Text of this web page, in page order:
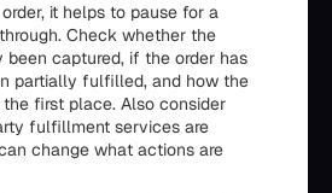
it helps to pause for a
Check whether the
been captured, if the order has
partially fulfilled, and how the
first place. Also consider
fulfillment services are
change what actions are